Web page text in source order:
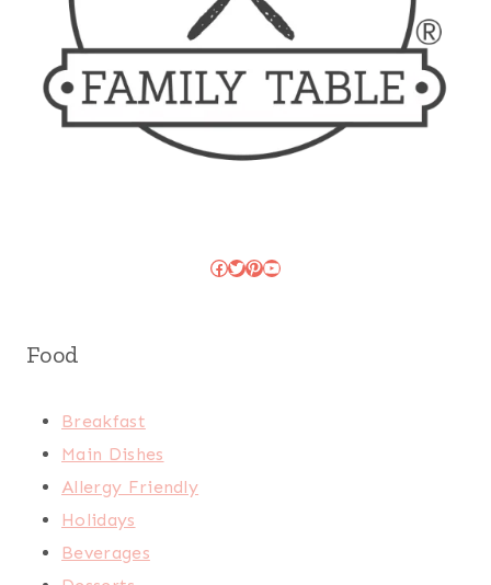
Facebook
Twitter
Pinterest
YouTube
Food
Breakfast
Main Dishes
Allergy Friendly
Holidays
Beverages